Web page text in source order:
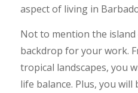
aspect of living in
Not to mention the
backdrop for your work.
tropical landscapes, you
life balance. Plus, you